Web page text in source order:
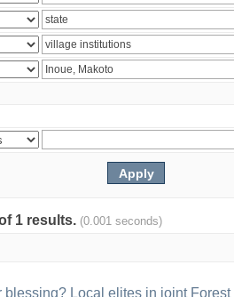
1 results. (0.001 seconds)
blessing? Local elites in joint